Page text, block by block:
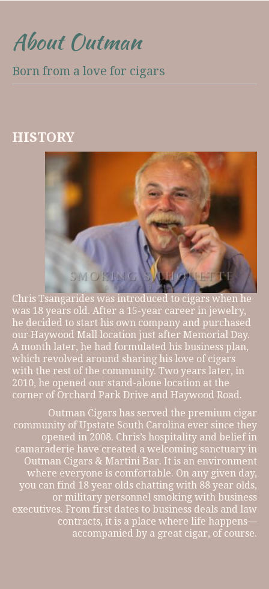
About Outman
Born from a love for cigars
HISTORY
Chris Tsangarides was introduced to cigars when he
was 18 years old. After a 15-year career in jewelry,
he decided to start his own company and purchased
our Haywood Mall location just after Memorial Day.
A month later, he had formulated his business plan,
which revolved around sharing his love of cigars
with the rest of the community. Two years later, in
2010, he opened our stand-alone location at the
corner of Orchard Park Drive and Haywood Road.
Outman Cigars has served the premium cigar
community of Upstate South Carolina ever since they
opened in 2008. Chris’s hospitality and belief in
camaraderie have created a welcoming sanctuary in
Outman Cigars & Martini Bar. It is an environment
where everyone is comfortable. On any given day,
you can find 18 year olds chatting with 88 year olds,
or military personnel smoking with business
executives. From first dates to business deals and law
contracts, it is a place where life happens—
accompanied by a great cigar, of course.